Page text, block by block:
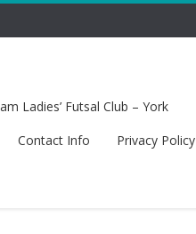
Ladies’ Futsal Club – York
Contact Info Privacy Policy